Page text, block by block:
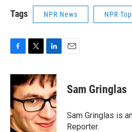
Tags NPR News NPR
c
e
b
o
o
k
i
t
t
e
r
n
k
e
d
n
Sam Gringlas
Sam Gringlas is
Reporter.